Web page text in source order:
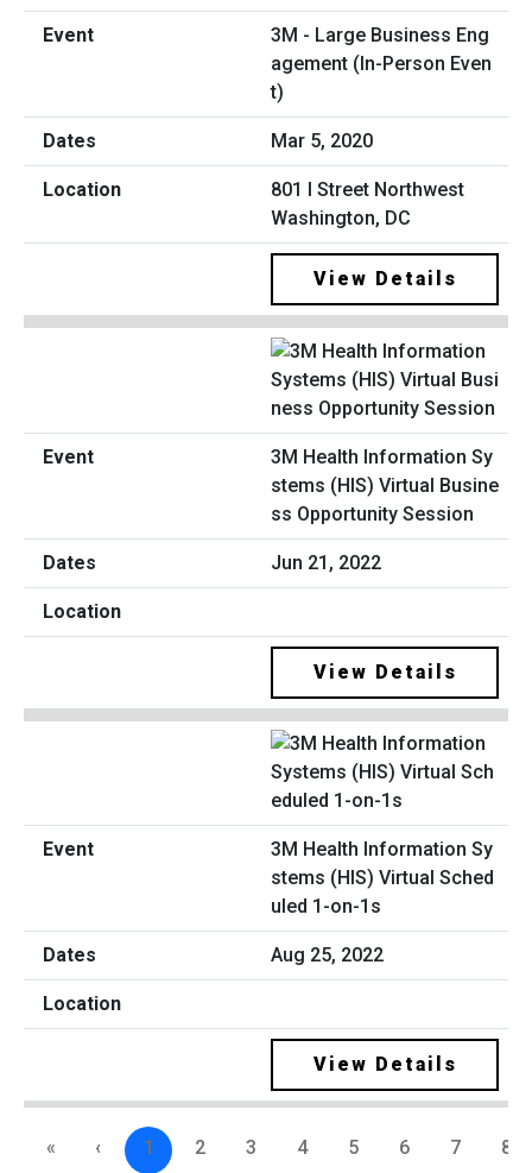
3M - Large Business Eng
agement (In-Person Even
t)
Mar 5, 2020
801 I Street Northwest
Washington, DC
View Details
3M Health Information Sy
stems (HIS) Virtual Busine
ss Opportunity Session
Jun 21, 2022
View Details
3M Health Information Sy
stems (HIS) Virtual Sched
uled 1-on-1s
Aug 25, 2022
View Details
« ‹ 1 2 3 4 5 6 7 8